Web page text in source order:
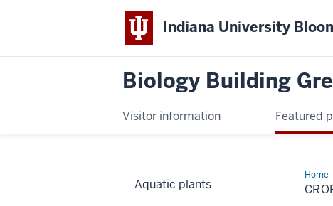
Indiana University
Biology Building
Visitor information Featured
Home
plants
Aquatic plants